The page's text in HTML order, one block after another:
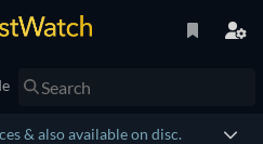
& also available on disc.